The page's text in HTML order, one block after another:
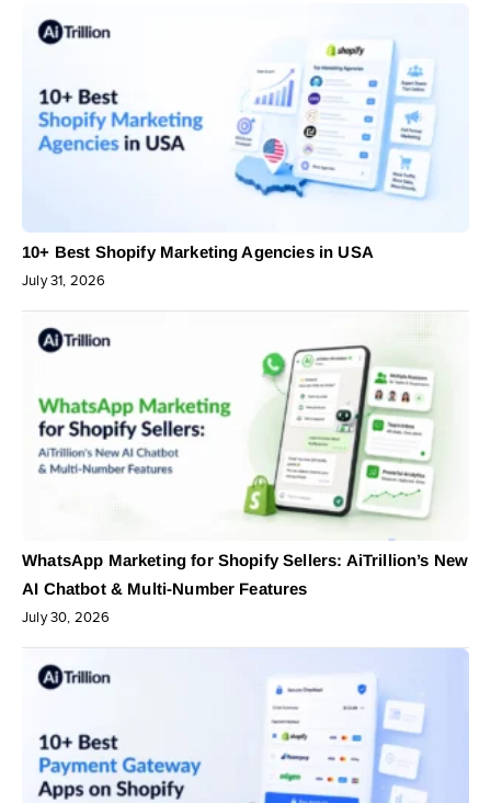
10+ Best Shopify Marketing Agencies in USA
July 31, 2026
WhatsApp Marketing for Shopify Sellers: AiTrillion’s New
AI Chatbot & Multi-Number Features
July 30, 2026